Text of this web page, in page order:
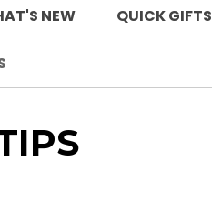
NEW QUICK GIFTS